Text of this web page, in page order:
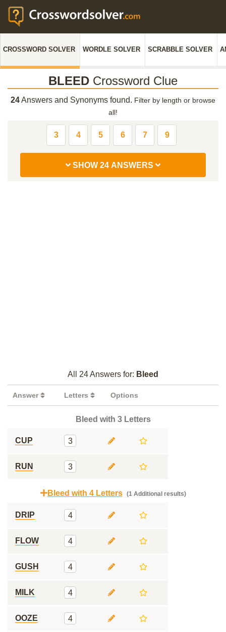
CROSSWORD SOLVER WORDLE SOLVER SCRABBLE SOLVER
BLEED Crossword Clue
24Answers and Synonyms found. Filter by length or browse
all!
3 4 5 6 7 9
SHOW 24 ANSWERS
All 24 Answers for: Bleed
Answer Letters Options
Bleed with 3 Letters
CUP 3
RUN 3
Bleed with 4 Letters (1 Additional results)
DRIP 4
FLOW 4
GUSH 4
MILK 4
OOZE 4